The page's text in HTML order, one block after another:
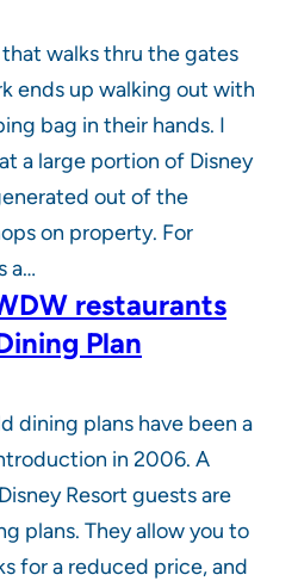
walks thru the gates
ends up walking out with
bag in their hands. I
a large portion of Disney
out of the
on property. For
a…
restaurants
Plan
dining plans have been a
in 2006. A
Resort guests are
plans. They allow you to
for a reduced price, and